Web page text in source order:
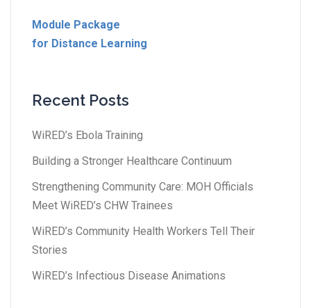
Module Package
for Distance Learning
Recent Posts
WiRED’s Ebola Training
Building a Stronger Healthcare Continuum
Strengthening Community Care: MOH Officials
Meet WiRED’s CHW Trainees
WiRED’s Community Health Workers Tell Their
Stories
WiRED’s Infectious Disease Animations